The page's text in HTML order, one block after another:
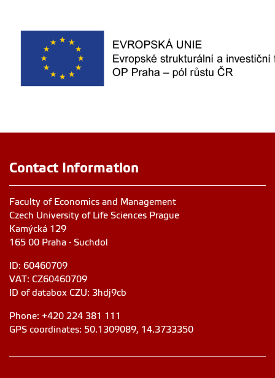
Contact Information
Faculty of Economics and Management
Czech University of Life Sciences Prague
Kamýcká 129
165 00 Praha - Suchdol
ID: 60460709
VAT: CZ60460709
ID of databox CZU: 3hdj9cb
Phone: +420 224 381 111
GPS coordinates: 50.1309089, 14.3733350